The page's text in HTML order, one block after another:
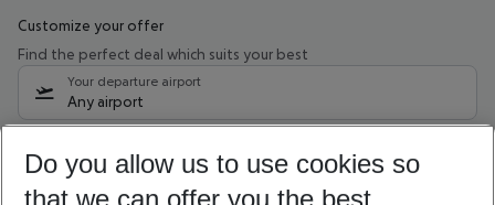
Customize your offer
Find the perfect deal which suits your best
Your departure airport
Any airport
11/08/26– 09/08/27 5-8 nights
Do you allow us to use cookies so
that we can offer you the best